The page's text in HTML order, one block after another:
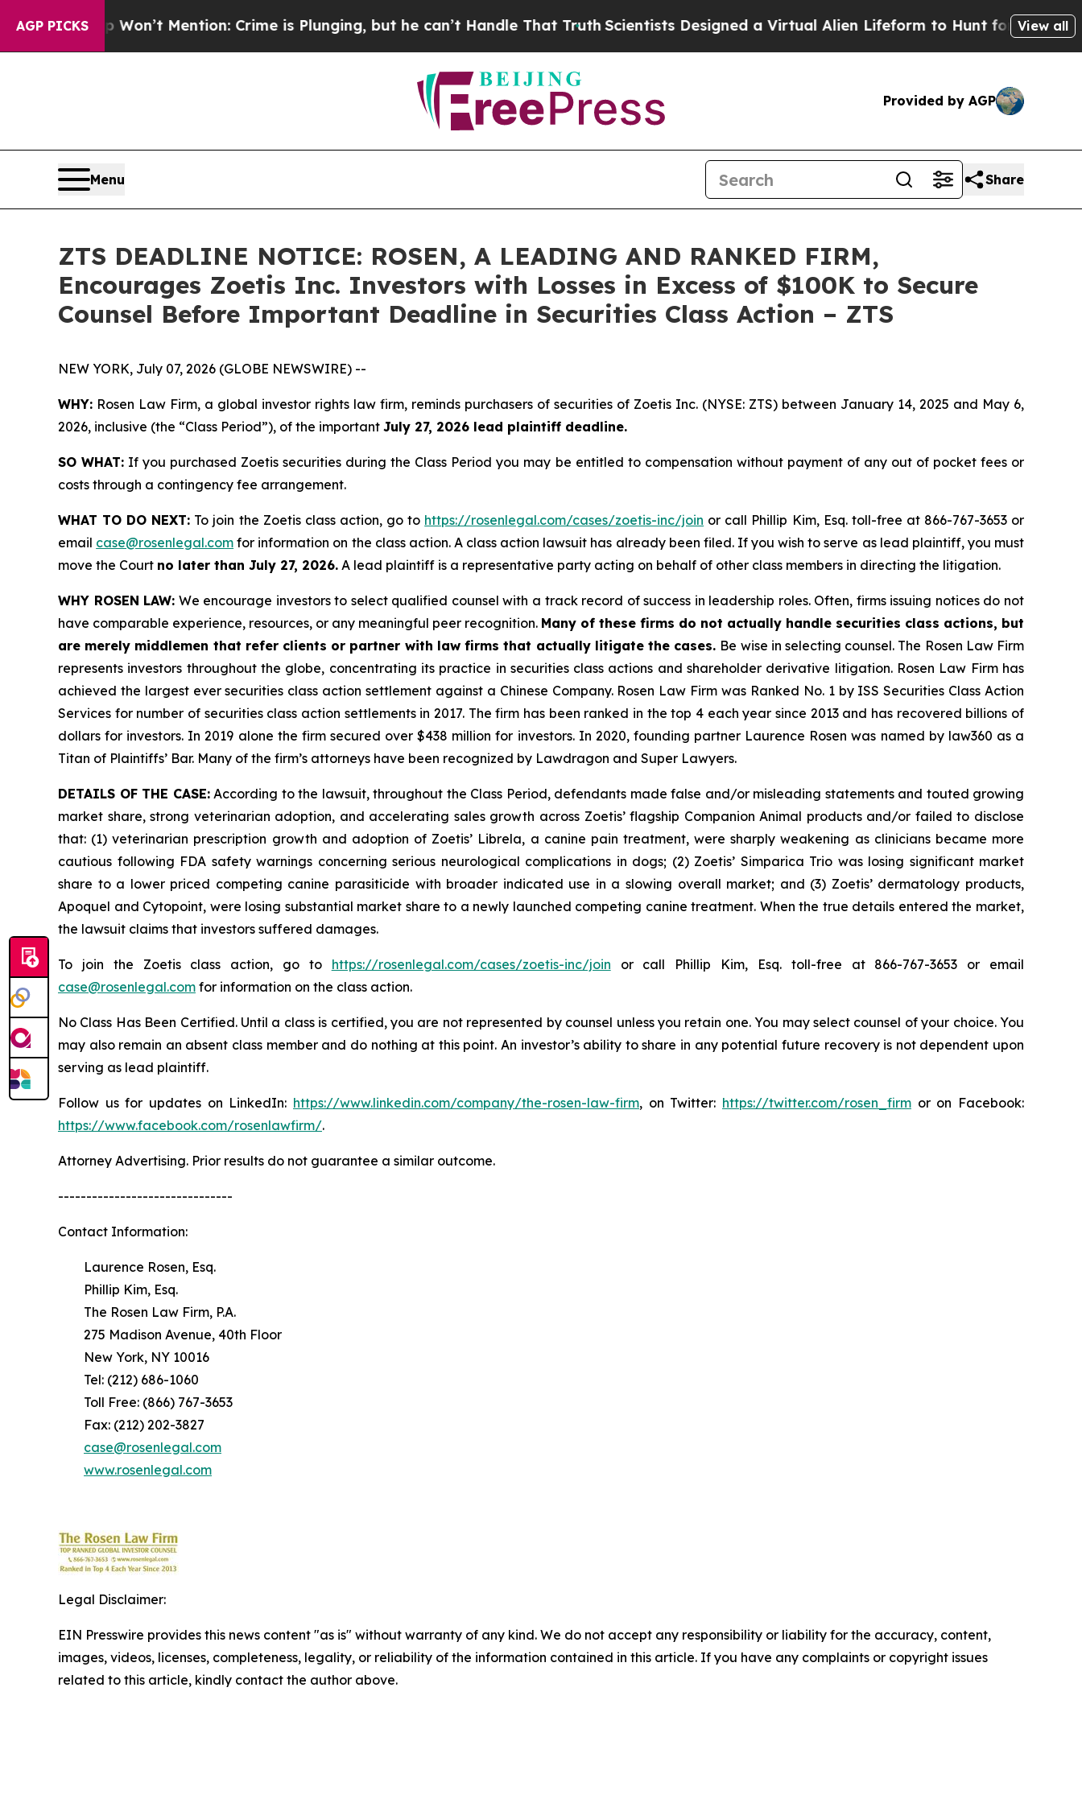
AGP PICKS
Trump Won’t Mention: Crime is Plunging, but he can’t Handle That TruthScientists Designed a Virtual Alien Lifeform to Hunt for View all
Provided by AGP
Menu Share
ZTS DEADLINE NOTICE: ROSEN, A LEADING AND RANKED FIRM,
Encourages Zoetis Inc. Investors with Losses in Excess of $100K to Secure
Counsel Before Important Deadline in Securities Class Action – ZTS
NEW YORK, July 07, 2026 (GLOBE NEWSWIRE) --
WHY: Rosen Law Firm, a global investor rights law firm, reminds purchasers of securities of Zoetis Inc. (NYSE: ZTS) between January 14, 2025 and May 6,
2026, inclusive (the “Class Period”), of the important July 27, 2026 lead plaintiff deadline.
SO WHAT: If you purchased Zoetis securities during the Class Period you may be entitled to compensation without payment of any out of pocket fees or
costs through a contingency fee arrangement.
WHAT TO DO NEXT: To join the Zoetis class action, go to https://rosenlegal.com/cases/zoetis-inc/join or call Phillip Kim, Esq. toll-free at 866-767-3653 or
email case@rosenlegal.com for information on the class action. A class action lawsuit has already been filed. If you wish to serve as lead plaintiff, you must
move the Court no later than July 27, 2026. A lead plaintiff is a representative party acting on behalf of other class members in directing the litigation.
WHY ROSEN LAW: We encourage investors to select qualified counsel with a track record of success in leadership roles. Often, firms issuing notices do not
have comparable experience, resources, or any meaningful peer recognition. Many of these firms do not actually handle securities class actions, but
are merely middlemen that refer clients or partner with law firms that actually litigate the cases. Be wise in selecting counsel. The Rosen Law Firm
represents investors throughout the globe, concentrating its practice in securities class actions and shareholder derivative litigation. Rosen Law Firm has
achieved the largest ever securities class action settlement against a Chinese Company. Rosen Law Firm was Ranked No. 1 by ISS Securities Class Action
Services for number of securities class action settlements in 2017. The firm has been ranked in the top 4 each year since 2013 and has recovered billions of
dollars for investors. In 2019 alone the firm secured over $438 million for investors. In 2020, founding partner Laurence Rosen was named by law360 as a
Titan of Plaintiffs’ Bar. Many of the firm’s attorneys have been recognized by Lawdragon and Super Lawyers.
DETAILS OF THE CASE:According to the lawsuit, throughout the Class Period, defendants made false and/or misleading statements and touted growing
market share, strong veterinarian adoption, and accelerating sales growth across Zoetis’ flagship Companion Animal products and/or failed to disclose
that: (1) veterinarian prescription growth and adoption of Zoetis’ Librela, a canine pain treatment, were sharply weakening as clinicians became more
cautious following FDA safety warnings concerning serious neurological complications in dogs; (2) Zoetis’ Simparica Trio was losing significant market
share to a lower priced competing canine parasiticide with broader indicated use in a slowing overall market; and (3) Zoetis’ dermatology products,
Apoquel and Cytopoint, were losing substantial market share to a newly launched competing canine treatment. When the true details entered the market,
the lawsuit claims that investors suffered damages.
To join the Zoetis class action, go to https://rosenlegal.com/cases/zoetis-inc/join or call Phillip Kim, Esq. toll-free at 866-767-3653 or email
case@rosenlegal.com for information on the class action.
No Class Has Been Certified. Until a class is certified, you are not represented by counsel unless you retain one. You may select counsel of your choice. You
may also remain an absent class member and do nothing at this point. An investor’s ability to share in any potential future recovery is not dependent upon
serving as lead plaintiff.
Follow us for updates on LinkedIn: https://www.linkedin.com/company/the-rosen-law-firm, on Twitter: https://twitter.com/rosen_firm or on Facebook:
https://www.facebook.com/rosenlawfirm/.
Attorney Advertising. Prior results do not guarantee a similar outcome.
-------------------------------
Contact Information:
Laurence Rosen, Esq.
Phillip Kim, Esq.
The Rosen Law Firm, P.A.
275 Madison Avenue, 40th Floor
New York, NY 10016
Tel: (212) 686-1060
Toll Free: (866) 767-3653
Fax: (212) 202-3827
case@rosenlegal.com
www.rosenlegal.com
Legal Disclaimer:
EIN Presswire provides this news content "as is" without warranty of any kind. We do not accept any responsibility or liability for the accuracy, content,
images, videos, licenses, completeness, legality, or reliability of the information contained in this article. If you have any complaints or copyright issues
related to this article, kindly contact the author above.